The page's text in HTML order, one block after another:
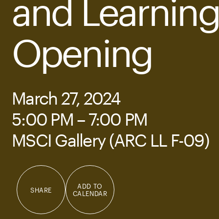
and Learning
Opening
March 27, 2024
5:00 PM – 7:00 PM
MSCI Gallery (ARC LL F-09)
SHARE
ADD TO
CALENDAR